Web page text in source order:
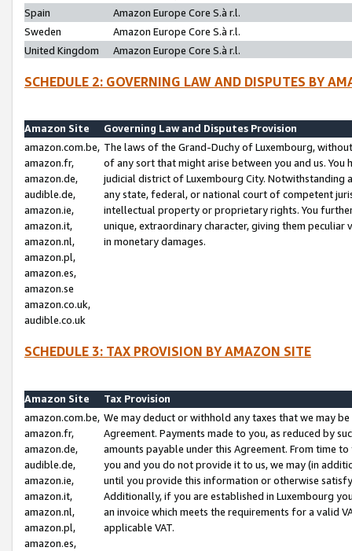
Spain
Amazon Europe Core S.à r.l.
Sweden
Amazon Europe Core S.à r.l.
United Kingdom
Amazon Europe Core S.à r.l.
SCHEDULE 2: GOVERNING LAW AND DISPUTES BY
Amazon Site
Governing Law and Disputes Provision
amazon.com.be,
amazon.fr,
amazon.de,
audible.de,
amazon.ie,
amazon.it,
amazon.nl,
amazon.pl,
amazon.es,
amazon.se
amazon.co.uk,
audible.co.uk
The laws of the Grand-Duchy of Luxembourg,
of any sort that might arise between you and us.
judicial district of Luxembourg City. Notwithstanding
any state, federal, or national court of competent
intellectual property or proprietary rights. You
unique, extraordinary character, giving them
in monetary damages.
SCHEDULE 3: TAX PROVISION BY AMAZON SITE
Amazon Site
Tax Provision
amazon.com.be,
amazon.fr,
amazon.de,
audible.de,
amazon.ie,
amazon.it,
amazon.nl,
amazon.pl,
amazon.es,
We may deduct or withhold any taxes that we may
Agreement. Payments made to you, as reduced by
amounts payable under this Agreement. From time
you and you do not provide it to us, we may (in
until you provide this information or otherwise
Additionally, if you are established in Luxembourg
an invoice which meets the requirements for a valid
applicable VAT.